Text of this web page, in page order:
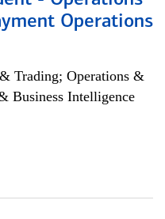
Operations
Trading; Operations &
Business Intelligence